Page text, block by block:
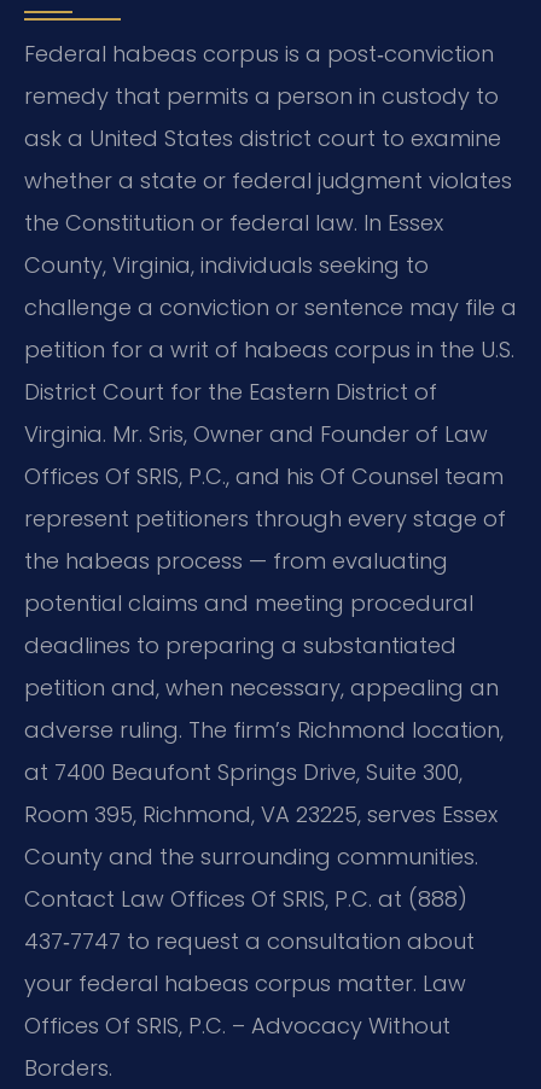
Federal habeas corpus is a post‑conviction
remedy that permits a person in custody to
ask a United States district court to examine
whether a state or federal judgment violates
the Constitution or federal law. In Essex
County, Virginia, individuals seeking to
challenge a conviction or sentence may file a
petition for a writ of habeas corpus in the U.S.
District Court for the Eastern District of
Virginia. Mr. Sris, Owner and Founder of Law
Offices Of SRIS, P.C., and his Of Counsel team
represent petitioners through every stage of
the habeas process — from evaluating
potential claims and meeting procedural
deadlines to preparing a substantiated
petition and, when necessary, appealing an
adverse ruling. The firm’s Richmond location,
at 7400 Beaufont Springs Drive, Suite 300,
Room 395, Richmond, VA 23225, serves Essex
County and the surrounding communities.
Contact Law Offices Of SRIS, P.C. at (888)
437‑7747 to request a consultation about
your federal habeas corpus matter. Law
Offices Of SRIS, P.C. – Advocacy Without
Borders.